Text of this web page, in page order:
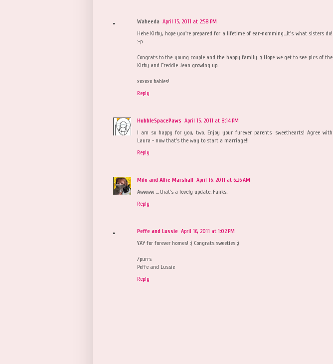
Waheeda April 15, 2011 at 2:58 PM
Hehe Kirby, hope you're prepared for a lifetime of ear-nomming...it's what sisters do!
:-p
Congrats to the young couple and the happy family. :) Hope we get to see pics of the
Kirby and Freddie Jean growing up.
xoxoxo babies!
Reply
HubbleSpacePaws April 15, 2011 at 8:14 PM
I am so happy for you, two. Enjoy your furever parents, sweethearts! Agree with
Laura - now that's the way to start a marriage!!
Reply
Milo and Alfie Marshall April 16, 2011 at 6:26 AM
Awwww ... that's a lovely update. Fanks.
Reply
Peffe and Lussie April 16, 2011 at 1:02 PM
YAY for forever homes! :) Congrats sweeties ;)
/purrs
Peffe and Lussie
Reply